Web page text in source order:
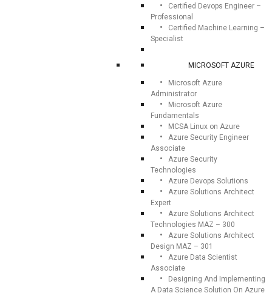
Certified Devops Engineer –
Professional
Certified Machine Learning –
Specialist
MICROSOFT AZURE
Microsoft Azure
Administrator
Microsoft Azure
Fundamentals
MCSA Linux on Azure
Azure Security Engineer
Associate
Azure Security
Technologies
Azure Devops Solutions
Azure Solutions Architect
Expert
Azure Solutions Architect
Technologies MAZ – 300
Azure Solutions Architect
Design MAZ – 301
Azure Data Scientist
Associate
Designing And Implementing
A Data Science Solution On Azure